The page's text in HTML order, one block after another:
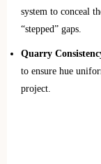
system to conceal
“stepped” gaps.
Quarry
to ensure hue
project.